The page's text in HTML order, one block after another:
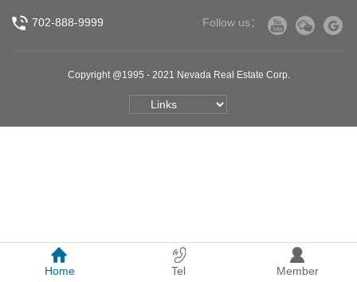
702-888-9999 Follow us：
Copyright @1995 - 2021 Nevada Real Estate Corp.
Home Tel Member